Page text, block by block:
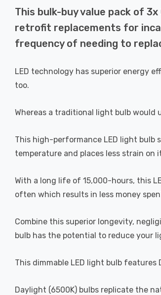
This bulk-buy value pack of
retrofit replacements for
frequency of needing to
LED technology has superior energy
too.
Whereas a traditional light bulb would
This high-performance LED light bulb
temperature and places less strain on
With a long life of 15,000-hours, this
often which results in less money
Combine this superior longevity,
bulb has the potential to reduce your
This dimmable LED light bulb
Daylight (6500K) bulbs replicate the